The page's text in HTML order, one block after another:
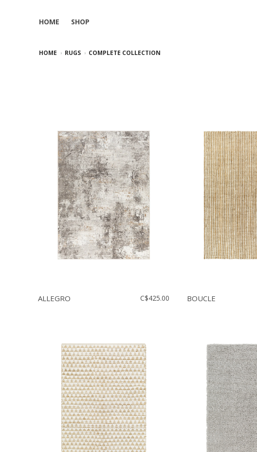
HOME SHOP
HOME RUGS COMPLETE COLLECTION
ALLEGRO C$425.00 BOUCLE